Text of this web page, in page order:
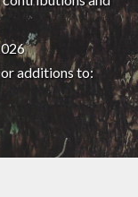
additions to: